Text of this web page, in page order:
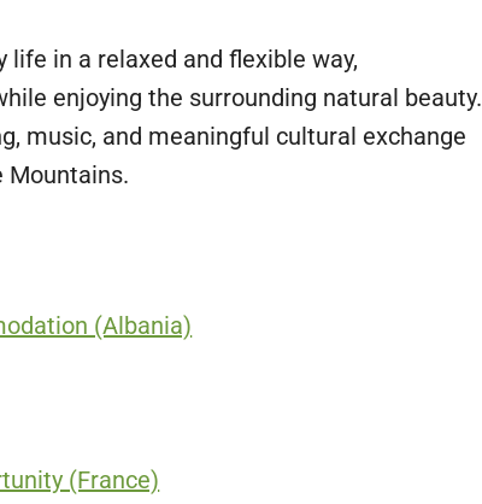
in a relaxed and flexible way,
enjoying the surrounding natural beauty.
music, and meaningful cultural exchange
Mountains.
(Albania)
(France)